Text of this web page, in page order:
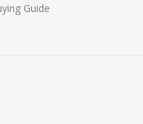
Guide